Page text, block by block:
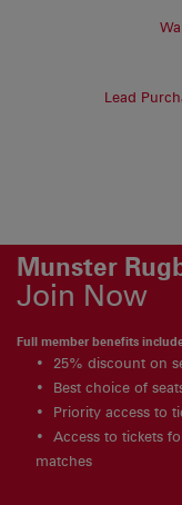
Lead
Munster
Join Now
Full member benefits
25% discount on
Best choice of
Priority access to
Access to tickets
matches